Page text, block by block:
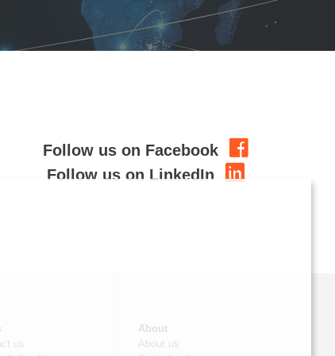
Follow us on Facebook
Follow us on LinkedIn
us
About
About us